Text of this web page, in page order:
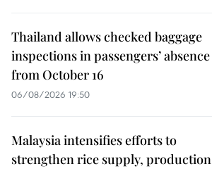
Thailand allows checked baggage
inspections in passengers’ absence
from October 16
06/08/2026 19:50
Malaysia intensifies efforts to
strengthen rice supply, production